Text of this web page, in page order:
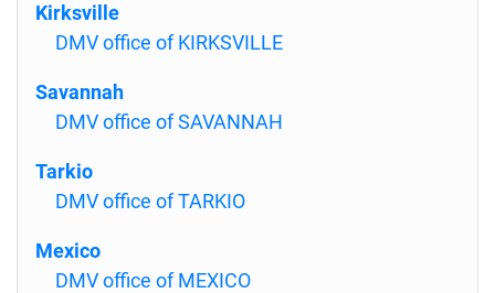
Kirksville
DMV office of KIRKSVILLE
Savannah
DMV office of SAVANNAH
Tarkio
DMV office of TARKIO
Mexico
DMV office of MEXICO